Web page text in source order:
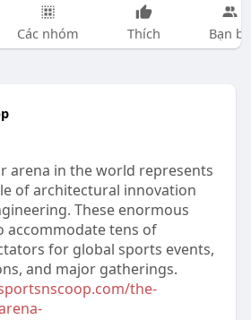
Các nhóm Thích Bạn bè
arena in the world represents
of architectural innovation
These enormous
accommodate tens of
for global sports events,
and major gatherings.
the-